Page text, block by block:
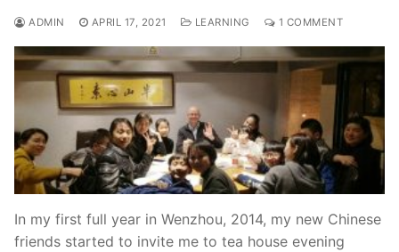
ADMIN APRIL 17, 2021 LEARNING 1 COMMENT
In my first full year in Wenzhou, 2014, my new Chinese
friends started to invite me to tea house evening